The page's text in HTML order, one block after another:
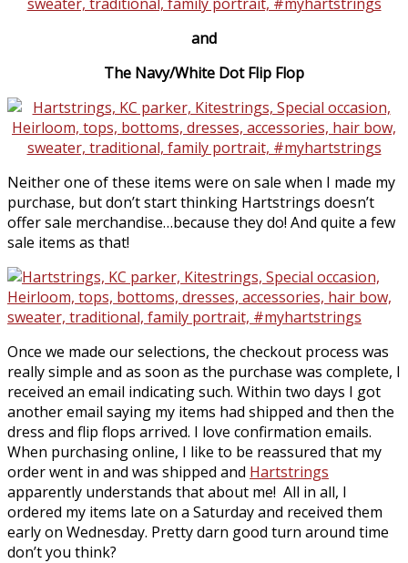
and
The Navy/White Dot Flip Flop
Neither one of these items were on sale when I made my
purchase, but don’t start thinking Hartstrings doesn’t
offer sale merchandise…because they do! And quite a few
sale items as that!
Once we made our selections, the checkout process was
really simple and as soon as the purchase was complete, I
received an email indicating such. Within two days I got
another email saying my items had shipped and then the
dress and flip flops arrived. I love confirmation emails.
When purchasing online, I like to be reassured that my
order went in and was shipped and Hartstrings
apparently understands that about me! All in all, I
ordered my items late on a Saturday and received them
early on Wednesday. Pretty darn good turn around time
don’t you think?